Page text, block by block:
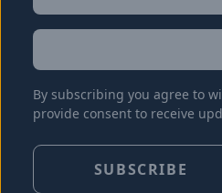
Location
By subscribing you agree to
provide consent to receive